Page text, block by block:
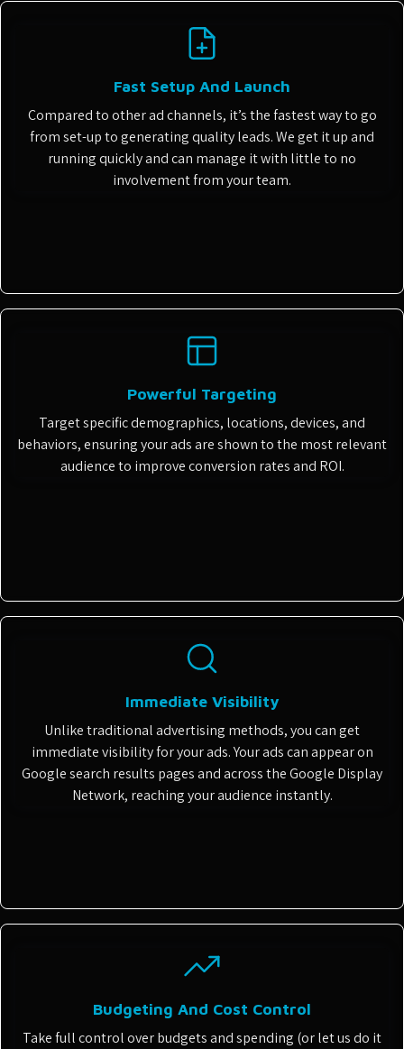
Fast Setup And Launch
Compared to other ad channels, it’s the fastest way to go
from set-up to generating quality leads. We get it up and
running quickly and can manage it with little to no
involvement from your team.
Powerful Targeting
Target specific demographics, locations, devices, and
behaviors, ensuring your ads are shown to the most relevant
audience to improve conversion rates and ROI.
Immediate Visibility
Unlike traditional advertising methods, you can get
immediate visibility for your ads. Your ads can appear on
Google search results pages and across the Google Display
Network, reaching your audience instantly.
Budgeting And Cost Control
Take full control over budgets and spending (or let us do it